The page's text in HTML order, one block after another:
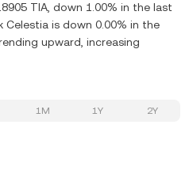
TIA, down 1.00% in the last
Celestia is down 0.00% in the
upward, increasing
1M 1Y 2Y